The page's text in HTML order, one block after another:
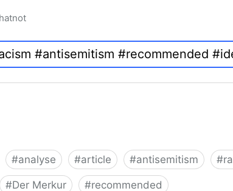
#analyse #article #antisemitism #
#Der Merkur #recommended